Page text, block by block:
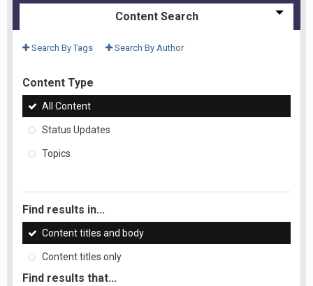
Content Search
Search By Tags Search By Author
Content Type
All Content
Status Updates
Topics
Find results in...
Content titles and body
Content titles only
Find results that...